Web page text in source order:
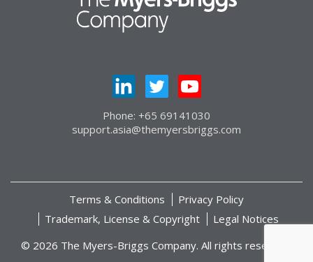
Phone: +65 69141030
support.asia@themyersbriggs.com
Terms & Conditions
Privacy Policy
Trademark, License & Copyright
Legal Notices
© 2026 The Myers-Briggs Company. All rights reserved.